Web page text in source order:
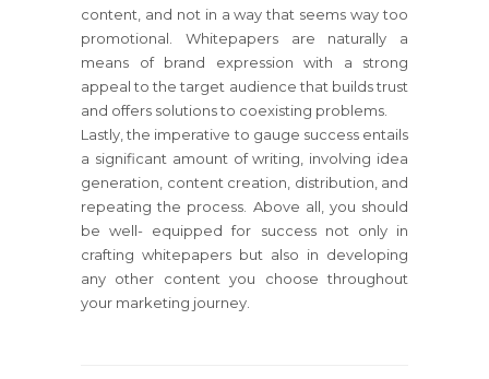
content, and not in a way that seems way too
promotional. Whitepapers are naturally a
means of brand expression with a strong
appeal to the target audience that builds trust
and offers solutions to coexisting problems.
Lastly, the imperative to gauge success entails
a significant amount of writing, involving idea
generation, content creation, distribution, and
repeating the process. Above all, you should
be well- equipped for success not only in
crafting whitepapers but also in developing
any other content you choose throughout
your marketing journey.